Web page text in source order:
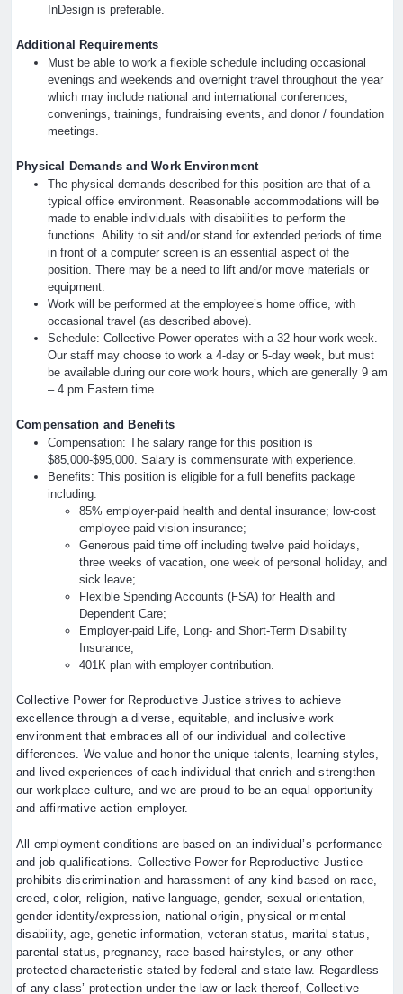
InDesign is preferable.
Additional Requirements
Must be able to work a flexible schedule including occasional
evenings and weekends and overnight travel throughout the year
which may include national and international conferences,
convenings, trainings, fundraising events, and donor / foundation
meetings.
Physical Demands and Work Environment
The physical demands described for this position are that of a
typical office environment. Reasonable accommodations will be
made to enable individuals with disabilities to perform the
functions. Ability to sit and/or stand for extended periods of time
in front of a computer screen is an essential aspect of the
position. There may be a need to lift and/or move materials or
equipment.
Work will be performed at the employee’s home office, with
occasional travel (as described above).
Schedule: Collective Power operates with a 32-hour work week.
Our staff may choose to work a 4-day or 5-day week, but must
be available during our core work hours, which are generally 9 am
– 4 pm Eastern time.
Compensation and Benefits
Compensation: The salary range for this position is
$85,000-$95,000. Salary is commensurate with experience.
Benefits: This position is eligible for a full benefits package
including:
85% employer-paid health and dental insurance; low-cost
employee-paid vision insurance;
Generous paid time off including twelve paid holidays,
three weeks of vacation, one week of personal holiday, and
sick leave;
Flexible Spending Accounts (FSA) for Health and
Dependent Care;
Employer-paid Life, Long- and Short-Term Disability
Insurance;
401K plan with employer contribution.
Collective Power for Reproductive Justice strives to achieve
excellence through a diverse, equitable, and inclusive work
environment that embraces all of our individual and collective
differences. We value and honor the unique talents, learning styles,
and lived experiences of each individual that enrich and strengthen
our workplace culture, and we are proud to be an equal opportunity
and affirmative action employer.
All employment conditions are based on an individual’s performance
and job qualifications. Collective Power for Reproductive Justice
prohibits discrimination and harassment of any kind based on race,
creed, color, religion, native language, gender, sexual orientation,
gender identity/expression, national origin, physical or mental
disability, age, genetic information, veteran status, marital status,
parental status, pregnancy, race-based hairstyles, or any other
protected characteristic stated by federal and state law. Regardless
of any class’ protection under the law or lack thereof, Collective